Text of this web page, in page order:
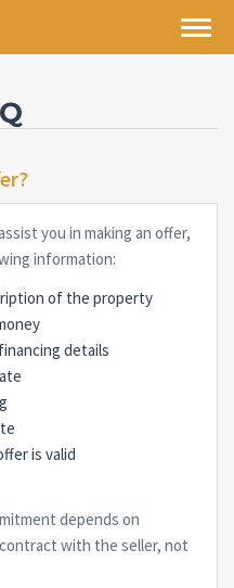
you in making an offer,
information:
of the property
details
is valid
depends on
with the seller, not